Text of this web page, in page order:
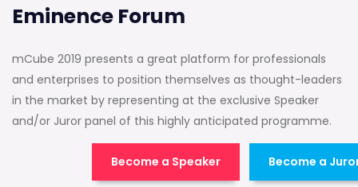
Eminence Forum
mCube 2019 presents a great platform for professionals
and enterprises to position themselves as thought-leaders
in the market by representing at the exclusive Speaker
and/or Juror panel of this highly anticipated programme.
Become a Speaker Become a